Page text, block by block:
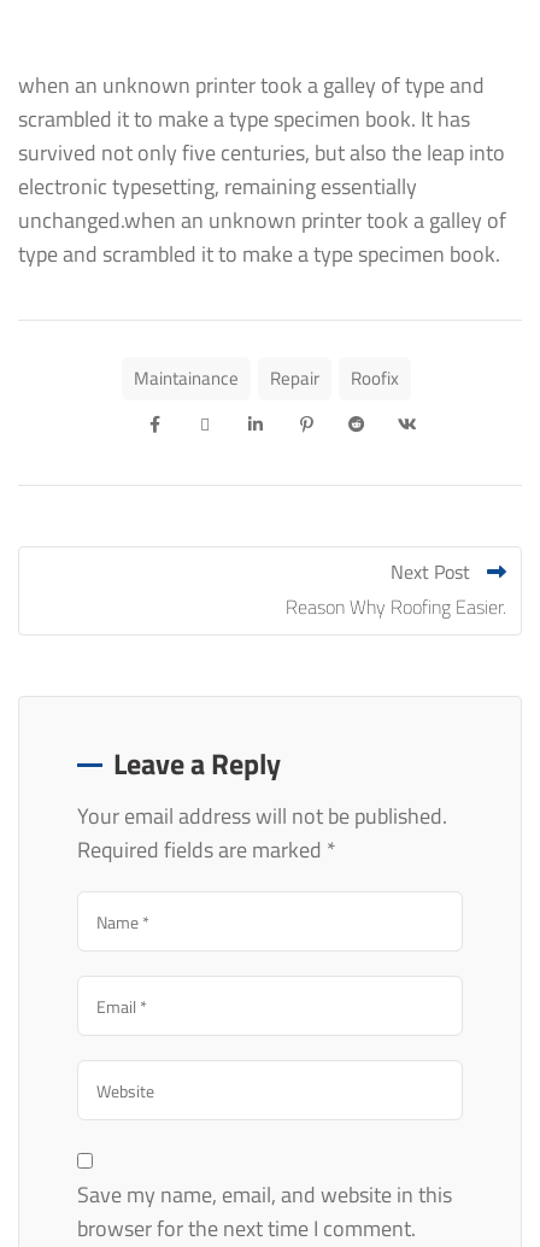
when an unknown printer took a galley of type and
scrambled it to make a type specimen book. It has
survived not only five centuries, but also the leap into
electronic typesetting, remaining essentially
unchanged.when an unknown printer took a galley of
type and scrambled it to make a type specimen book.
Maintainance Repair Roofix
Next Post
Reason Why Roofing Easier.
Leave a Reply
Your email address will not be published.
Required fields are marked *
Save my name, email, and website in this
browser for the next time I comment.